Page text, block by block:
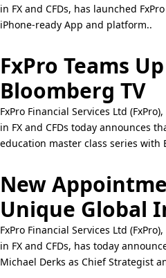
in FX and CFDs, has launched
iPhone-ready App and platform..
FxPro Teams
Bloomberg TV
FxPro Financial Services Ltd
in FX and CFDs today announces
education master class series with
New
Unique Global
FxPro Financial Services Ltd
in FX and CFDs, has today
Michael Derks as Chief Strategist